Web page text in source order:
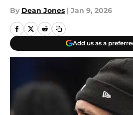
By Dean Jones | Jan 9, 2026
Add us as a